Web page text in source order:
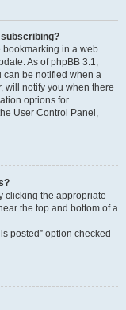
bookmarking in a web
As of phpBB 3.1,
can be notified when a
will notify you when there
options for
User Control Panel,
clicking the appropriate
the top and bottom of a
posted” option checked